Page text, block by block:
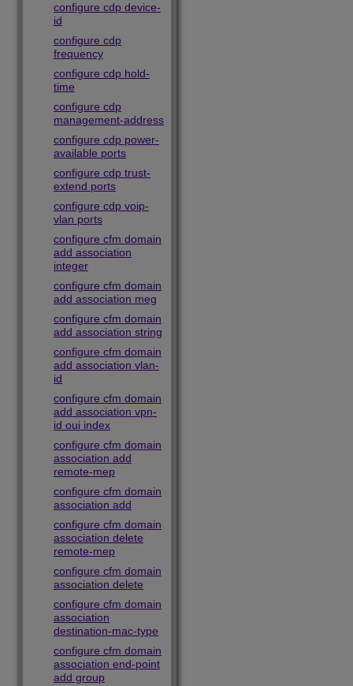
configure cdp device-
id
configure cdp
frequency
configure cdp hold-
time
configure cdp
management-address
configure cdp power-
available ports
configure cdp trust-
extend ports
configure cdp voip-
vlan ports
configure cfm domain
add association
integer
configure cfm domain
add association meg
configure cfm domain
add association string
configure cfm domain
add association vlan-
id
configure cfm domain
add association vpn-
id oui index
configure cfm domain
association add
remote-mep
configure cfm domain
association add
configure cfm domain
association delete
remote-mep
configure cfm domain
association delete
configure cfm domain
association
destination-mac-type
configure cfm domain
association end-point
add group